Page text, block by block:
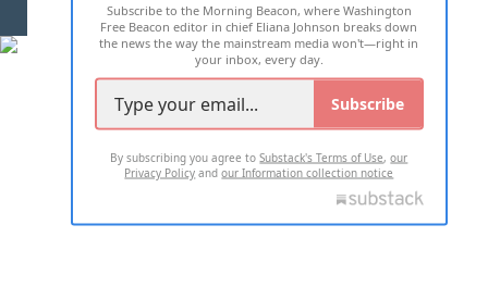
2026 ALL RIGHTS RESERVED
Subscribe to the Morning Beacon, where Washington
Free Beacon editor in chief Eliana Johnson breaks down
the news the way the mainstream media won't—right in
your inbox, every day.
Subscribe
By subscribing you agree toSubstack's Terms of Use,our
Privacy Policy andour Information collection notice